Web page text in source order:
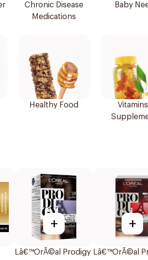
Chronic Disease
Medications
Baby
Healthy Food
+
Lâ€™OrÃ©al Prodigy
+
Lâ€™OrÃ©al